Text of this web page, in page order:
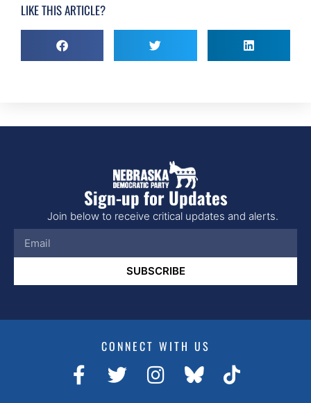
LIKE THIS ARTICLE?
Sign-up for Updates
Join below to receive critical updates and alerts.
SUBSCRIBE
CONNECT WITH US